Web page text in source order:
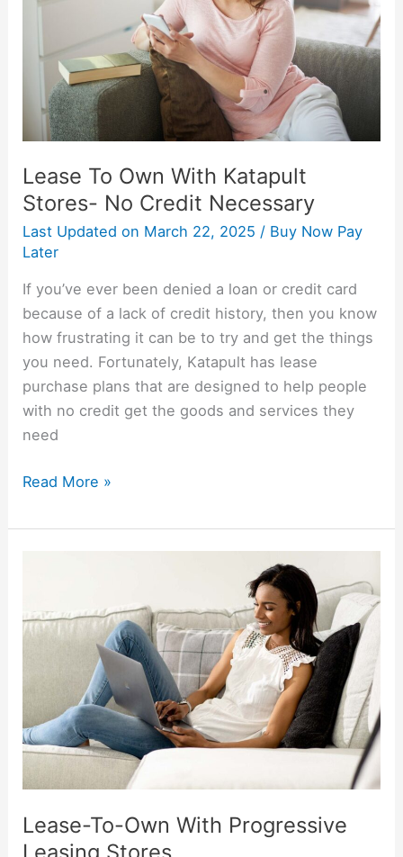
Lease To Own With Katapult
Stores- No Credit Necessary
Last Updated on March 22, 2025 / Buy Now Pay
Later
If you’ve ever been denied a loan or credit card
because of a lack of credit history, then you know
how frustrating it can be to try and get the things
you need. Fortunately, Katapult has lease
purchase plans that are designed to help people
with no credit get the goods and services they
need
Katapult
No
Credit
Necessary
Read More »
Lease-To-Own With Progressive
Own
With
Progressive
Stores